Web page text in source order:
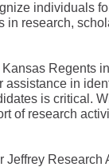
individuals
in research,
Regents
assistance in
is critical.
of research
Jeffrey Research